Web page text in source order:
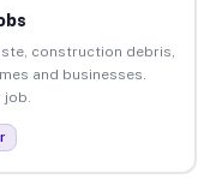
construction debris,
and businesses.